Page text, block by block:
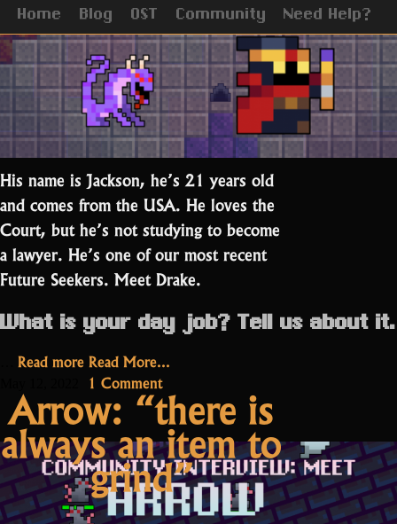
Home Blog OST Community Need Help?
His name is Jackson, he’s 21 years old
and comes from the USA. He loves the
Court, but he’s not studying to become
a lawyer. He’s one of our most recent
Future Seekers. Meet Drake.
What is your day job? Tell us about it.
Read more “Drake:
RotMG’s
about
emotions ”
Read More...
1 Commenton
Drake:
RotMG’s
about
emotions
Arrow: “there is
always an item to
grind”